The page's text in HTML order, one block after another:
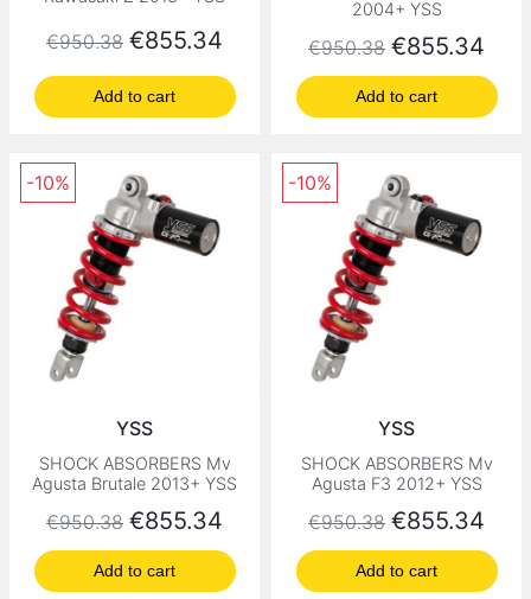
Regular price
€950.38 Price
€855.34
Add to cart
2004+ YSS
Regular price
€950.38 Price
€855.34
Add to cart
YSS
SHOCK ABSORBERS Mv
Agusta Brutale 2013+ YSS
Regular price
€950.38 Price
€855.34
Add to cart
-10%
YSS
SHOCK ABSORBERS Mv
Agusta F3 2012+ YSS
Regular price
€950.38 Price
€855.34
Add to cart
-10%